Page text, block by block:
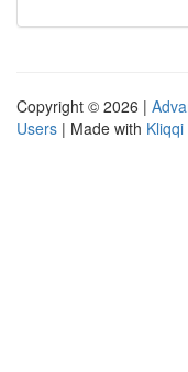
Copyright © 2026 |
Users | Made with